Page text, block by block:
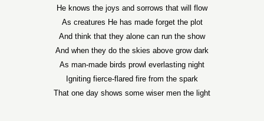
He knows the joys and sorrows that will flow
As creatures He has made forget the plot
And think that they alone can run the show
And when they do the skies above grow dark
As man-made birds prowl everlasting night
Igniting fierce-flared fire from the spark
That one day shows some wiser men the light